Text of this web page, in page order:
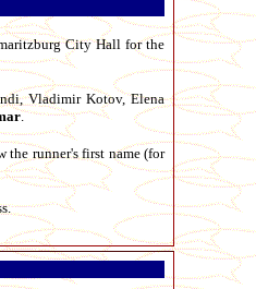
City Hall for the
Vladimir Kotov, Elena
.
runner's first name (for